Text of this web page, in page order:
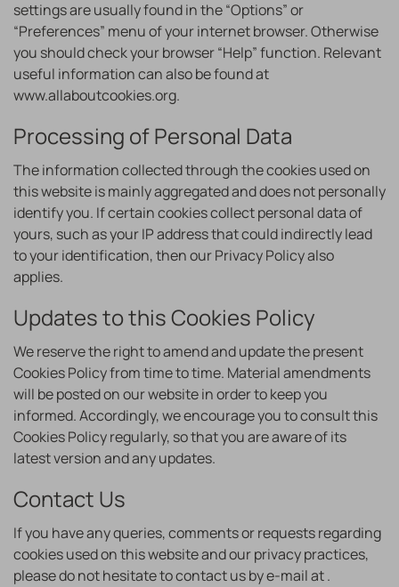
settings are usually found in the “Options” or
“Preferences” menu of your internet browser. Otherwise
you should check your browser “Help” function. Relevant
useful information can also be found at
www.allaboutcookies.org.
Processing of Personal Data
The information collected through the cookies used on
this website is mainly aggregated and does not personally
identify you. If certain cookies collect personal data of
yours, such as your IP address that could indirectly lead
to your identification, then our Privacy Policy also
applies.
Updates to this Cookies Policy
We reserve the right to amend and update the present
Cookies Policy from time to time. Material amendments
will be posted on our website in order to keep you
informed. Accordingly, we encourage you to consult this
Cookies Policy regularly, so that you are aware of its
latest version and any updates.
Contact Us
If you have any queries, comments or requests regarding
cookies used on this website and our privacy practices,
please do not hesitate to contact us by e-mail at.